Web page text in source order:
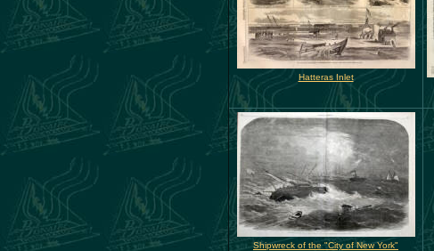
Hatteras Inlet
Shipwreck of the "City of New York"